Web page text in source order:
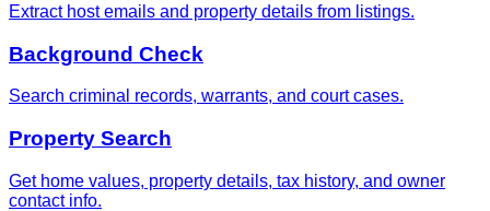
Extract host emails and property details from listings.
Background Check
Search criminal records, warrants, and court cases.
Property Search
Get home values, property details, tax history, and owner
contact info.